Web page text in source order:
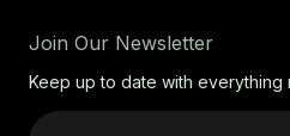
Join Our Newsletter
Keep up to date with everything